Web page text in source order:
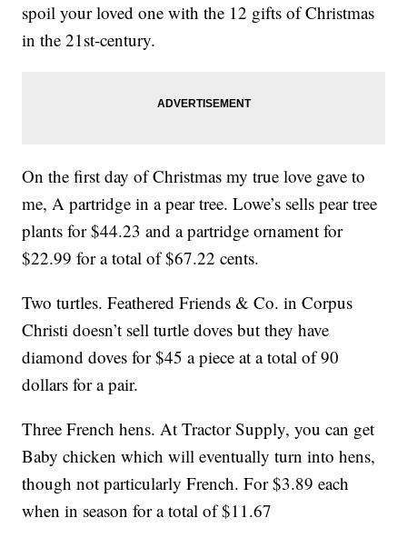
spoil your loved one with the 12 gifts of Christmas
in the 21st-century.
On the first day of Christmas my true love gave to
me, A partridge in a pear tree. Lowe’s sells pear tree
plants for $44.23 and a partridge ornament for
$22.99 for a total of $67.22 cents.
Two turtles. Feathered Friends & Co. in Corpus
Christi doesn’t sell turtle doves but they have
diamond doves for $45 a piece at a total of 90
dollars for a pair.
Three French hens. At Tractor Supply, you can get
Baby chicken which will eventually turn into hens,
though not particularly French. For $3.89 each
when in season for a total of $11.67